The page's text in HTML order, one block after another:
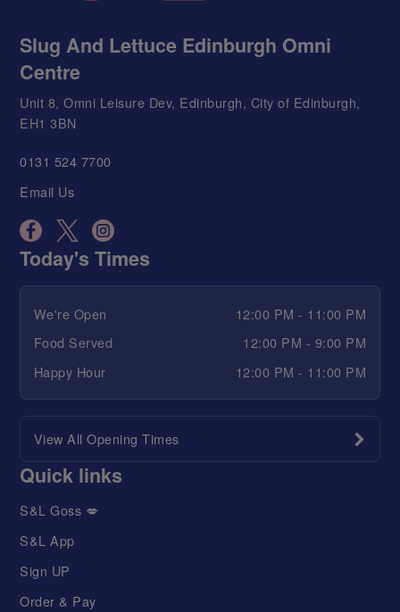
Slug And Lettuce Edinburgh Omni
Centre
Unit 8, Omni Leisure Dev, Edinburgh, City of Edinburgh,
EH1 3BN
0131 524 7700
Email Us
Today's Times
We're Open
12:00 PM - 11:00 PM
Food Served
12:00 PM - 9:00 PM
Happy Hour
12:00 PM - 11:00 PM
View All Opening Times
Quick links
S&L Goss 💋
S&L App
Sign UP
Order & Pay